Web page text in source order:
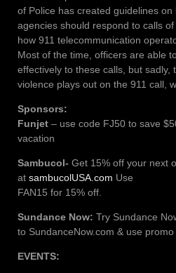
of Police has created guidelines
agencies should respond to calls
how 911 telecommunication
Most of the time, officers are able
effectively to these calls, but sadly,
violence plays out on the 911 call,
Sponsors:
Funjet – use code FJ50 to save
vacation
Sambucol- Get 15% off your next
at sambucolUSA.com Use
FAN15 for 15% off.
Sundance Now: Try Sundance
to SundanceNow.com & use promo
EVENTS: